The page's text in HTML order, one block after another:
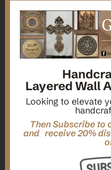
Gifts,Home Decor ,
Multilayer MANDALA, 3d
Elegant Star Shaped Eight
For
Layered Wall
Looking to elevate
Then Subscribe to
and receive 20%